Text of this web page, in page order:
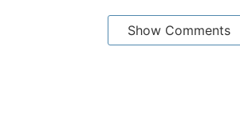
Show Comments